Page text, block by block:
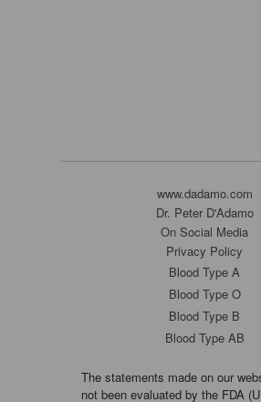
www.dadamo.com
Dr. Peter D'Adamo
On Social Media
Privacy Policy
Blood Type A
Blood Type O
Blood Type B
Blood Type AB
The statements made on our
not been evaluated by the FDA